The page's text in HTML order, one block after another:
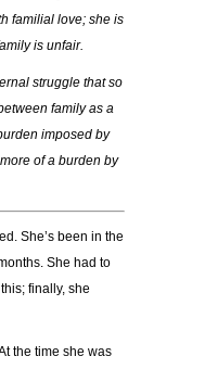
familial love; she is
is unfair.
struggle that so
family as a
imposed by
of a burden by
She’s been in the
She had to
finally, she
the time she was